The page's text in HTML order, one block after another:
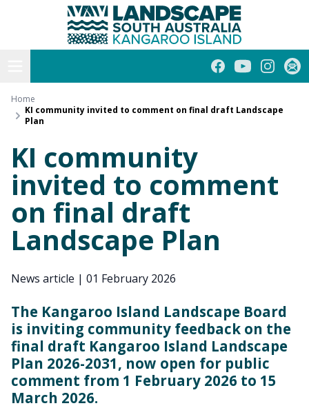
Kangaroo Island
FacebookYouTube
Home
KI community invited to comment on final draft Landscape
Plan
KI community
invited to comment
on final draft
Landscape Plan
News article | 01 February 2026
The Kangaroo Island Landscape Board
is inviting community feedback on the
final draft Kangaroo Island Landscape
Plan 2026-2031, now open for public
comment from 1 February 2026 to 15
March 2026.